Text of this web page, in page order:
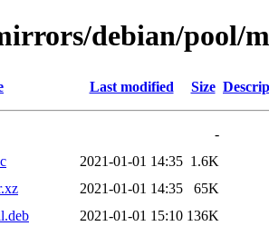
debian/pool/
Last modified Size
-
2021-01-01 14:35 1.6K
2021-01-01 14:35
65K
2021-01-01 15:10 136K